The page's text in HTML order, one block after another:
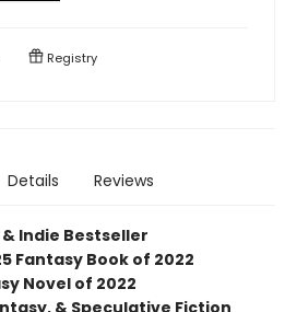
Registry
Details Reviews
& Indie Bestseller
Fantasy Book of 2022
Novel of 2022
& Speculative Fiction